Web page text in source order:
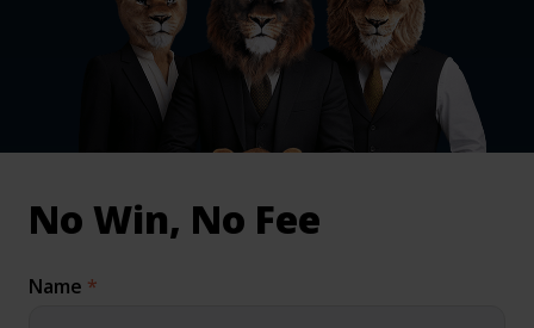
& Medical Negligence Claims
No Win, No Fee
Name *